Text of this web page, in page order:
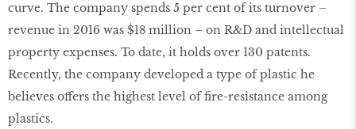
curve. The company spends 5 per cent of its turnover –
revenue in 2016 was $18 million – on R&D and intellectual
property expenses. To date, it holds over 130 patents.
Recently, the company developed a type of plastic he
believes offers the highest level of ﬁre-resistance among
plastics.